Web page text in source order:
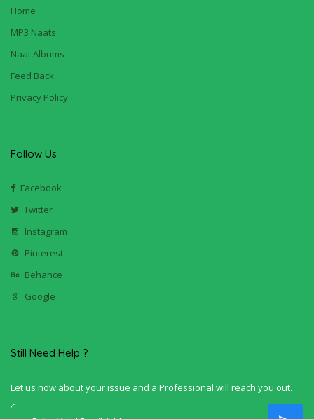
Home
MP3 Naats
Naat Albums
Feed Back
Privacy Policy
Follow Us
Facebook
Twitter
Instagram
Pinterest
Behance
Google
Still Need Help ?
Let us now about your issue and a Professional will reach you out.